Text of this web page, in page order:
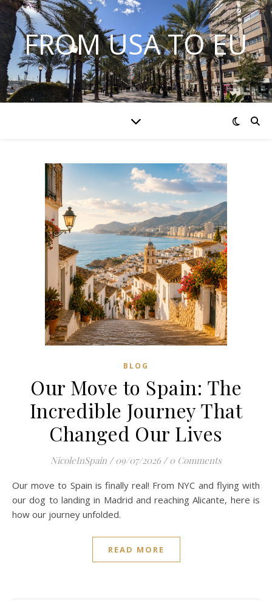
FROM USA TO EU
BLOG
Our Move to Spain: The
Incredible Journey That
Changed Our Lives
NicoleInSpain / 09/07/2026 / 0 Comments
Our move to Spain is finally real! From NYC and flying with
our dog to landing in Madrid and reaching Alicante, here is
how our journey unfolded.
READ MORE